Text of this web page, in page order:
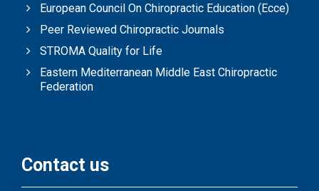
European Council On Chiropractic Education (Ecce)
Peer Reviewed Chiropractic Journals
STROMA Quality for Life
Eastern Mediterranean Middle East Chiropractic
Federation
Contact us